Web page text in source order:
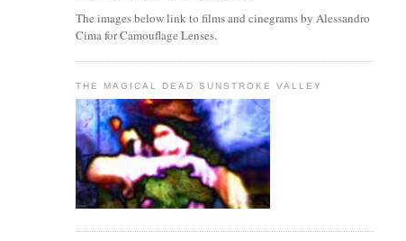
The images below link to films and cinegrams by Alessandro
Cima for Camouflage Lenses.
THE MAGICAL DEAD SUNSTROKE VALLEY